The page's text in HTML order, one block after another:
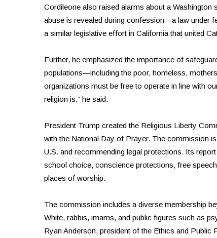
Cordileone also raised alarms about a
abuse is revealed during confession—a law under
a similar legislative effort in California that united
Further, he emphasized the importance of
populations—including the poor, homeless,
organizations must be free to operate in line with
religion is,” he said.
President Trump created the Religious Liberty
with the National Day of Prayer. The commission
U.S. and recommending legal protections. Its
school choice, conscience protections, free
places of worship.
The commission includes a diverse membership
White, rabbis, imams, and public figures such as
Ryan Anderson, president of the Ethics and